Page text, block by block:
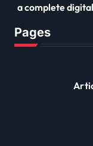
a complete
Pages